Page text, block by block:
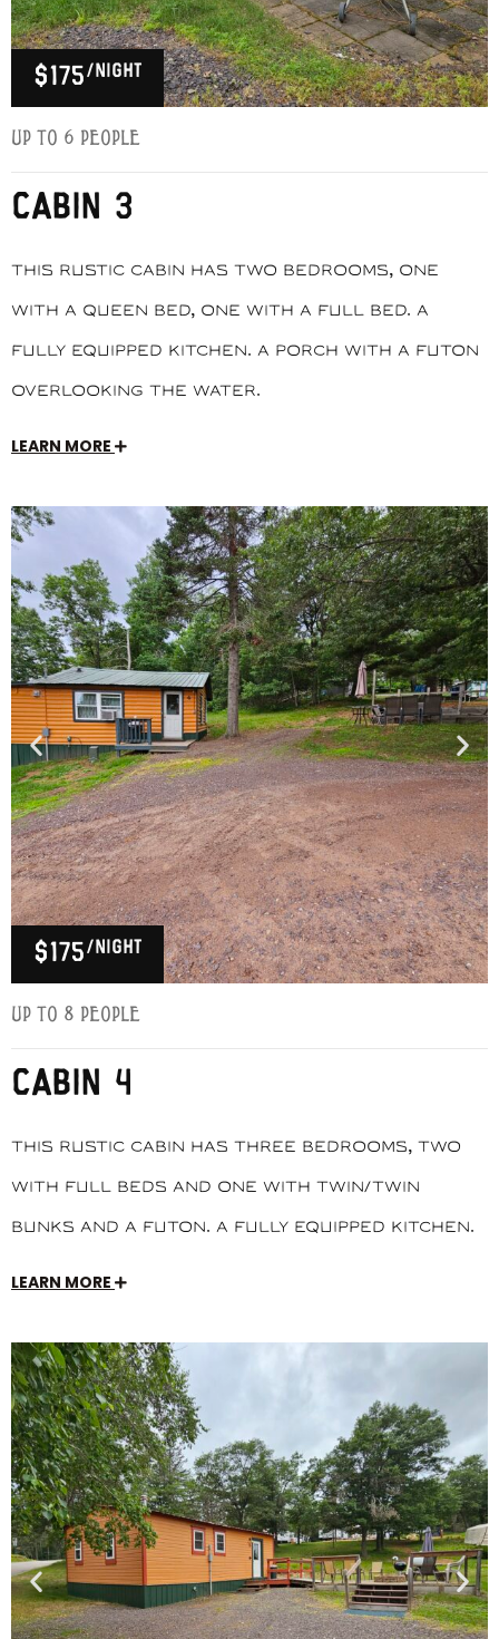
$175 /night
Up to 6 people
CABIN 3
This rustic cabin has two bedrooms, one
with a queen bed, one with a full bed. A
fully equipped kitchen. A porch with a futon
overlooking the water.
LEARN MORE
$175 /night
Up to 8 people
CABIN 4
This rustic cabin has three bedrooms, two
with full beds and one with twin/twin
bunks and a futon. A fully equipped kitchen.
LEARN MORE